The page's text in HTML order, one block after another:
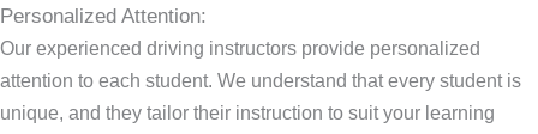
Personalized Attention:
Our experienced driving instructors provide personalized
attention to each student. We understand that every student is
unique, and they tailor their instruction to suit your learning